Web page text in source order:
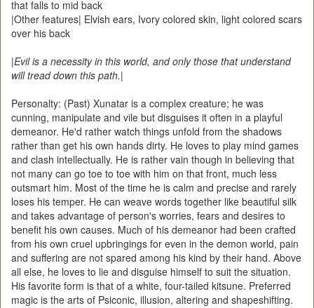
that falls to mid back
|Other features| Elvish ears, Ivory colored skin, light colored scars
over his back
|Evil is a necessity in this world, and only those that understand
will tread down this path.|
Personalty: (Past) Xunatar is a complex creature; he was
cunning, manipulate and vile but disguises it often in a playful
demeanor. He'd rather watch things unfold from the shadows
rather than get his own hands dirty. He loves to play mind games
and clash intellectually. He is rather vain though in believing that
not many can go toe to toe with him on that front, much less
outsmart him. Most of the time he is calm and precise and rarely
loses his temper. He can weave words together like beautiful silk
and takes advantage of person's worries, fears and desires to
benefit his own causes. Much of his demeanor had been crafted
from his own cruel upbringings for even in the demon world, pain
and suffering are not spared among his kind by their hand. Above
all else, he loves to lie and disguise himself to suit the situation.
His favorite form is that of a white, four-tailed kitsune. Preferred
magic is the arts of Psiconic, illusion, altering and shapeshifting.